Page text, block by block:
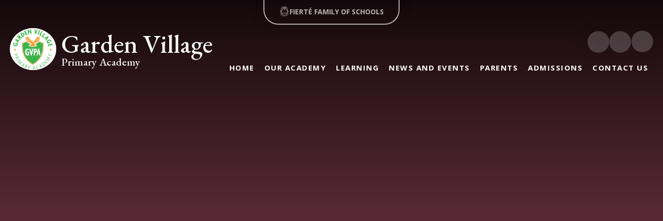
HOME OUR ACADEMY LEARNING NEWS AND EVENTS PARENTS ADMISSIONS CONTACT US
Garden Village
Primary Academy
FIERTÉ FAMILY OF SCHOOLS